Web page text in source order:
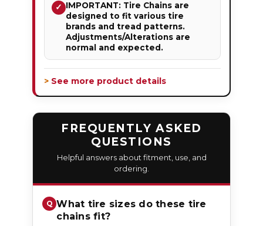
✓ IMPORTANT: Tire Chains are
designed to fit various tire
brands and tread patterns.
Adjustments/Alterations are
normal and expected.
> See more product details
FREQUENTLY ASKED
QUESTIONS
Helpful answers about fitment, use, and
ordering.
What tire sizes do these tire
chains fit?